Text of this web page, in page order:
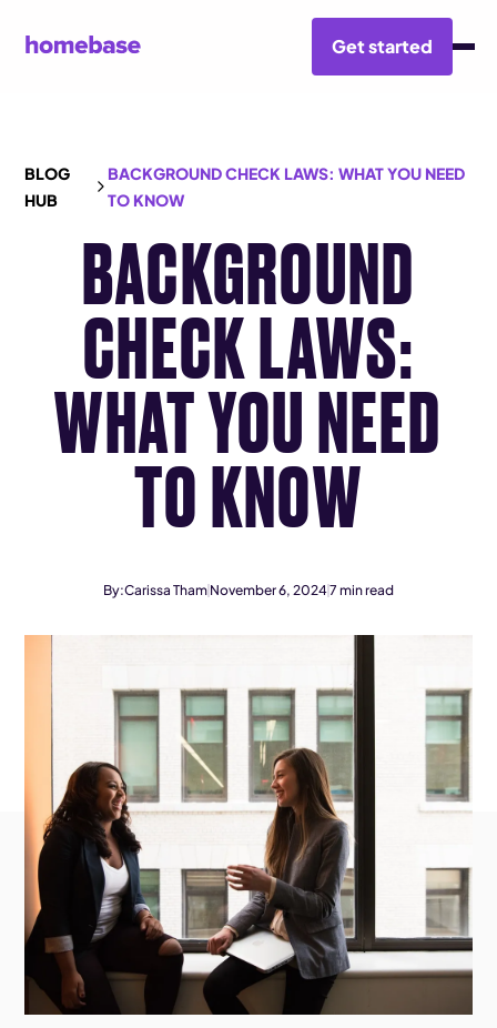
Get started
BLOG
HUB
BACKGROUND CHECK LAWS: WHAT YOU NEED
TO KNOW
BACKGROUND
CHECK LAWS:
WHAT YOU NEED
TO KNOW
By:Carissa Tham November 6, 20247 min read